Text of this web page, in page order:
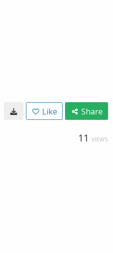
Like Share
11 VIEWS